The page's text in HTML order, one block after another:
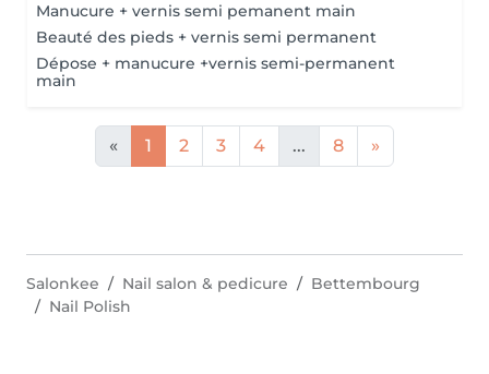
Manucure + vernis semi pemanent main
Beauté des pieds + vernis semi permanent
Dépose + manucure +vernis semi-permanent
main
« 1 2 3 4 ... 8 »
Salonkee Nail salon & pedicure
Bettembourg
Nail Polish